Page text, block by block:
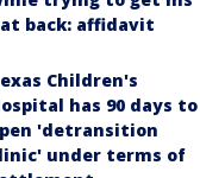
back: affidavit
Children's
has 90 days to
'detransition
under terms of